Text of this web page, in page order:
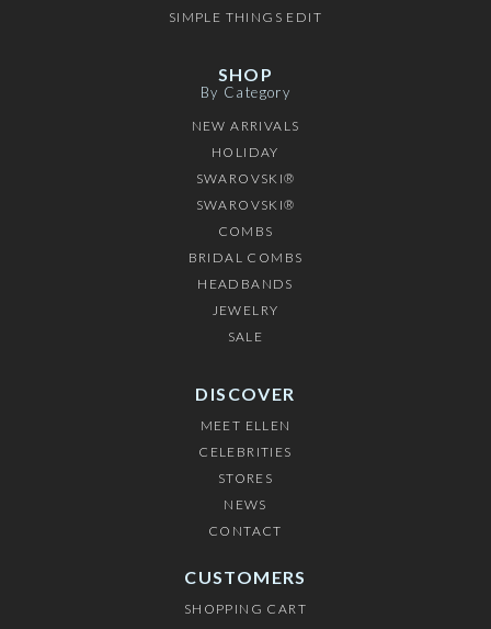
SIMPLE THINGS EDIT
SHOP
By Category
NEW ARRIVALS
HOLIDAY
SWAROVSKI®
SWAROVSKI®
COMBS
BRIDAL COMBS
HEADBANDS
JEWELRY
SALE
DISCOVER
MEET ELLEN
CELEBRITIES
STORES
NEWS
CONTACT
CUSTOMERS
SHOPPING CART